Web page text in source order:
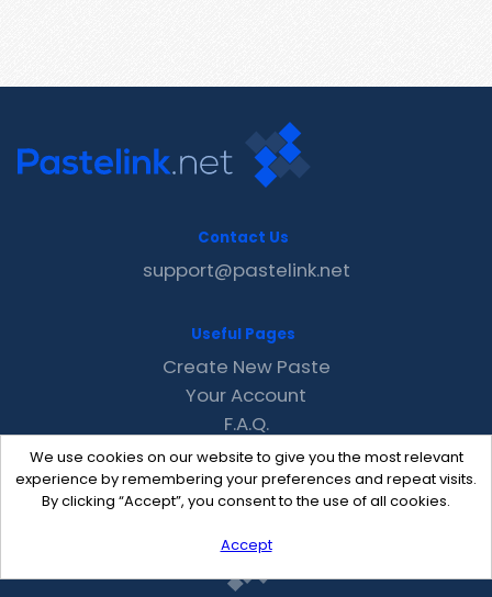
We use cookies on our website to give you the most relevant
experience by remembering your preferences and repeat visits.
By clicking “Accept”, you consent to the use of all cookies.
Accept
Contact Us
support@pastelink.net
Useful Pages
Create New Paste
Your Account
F.A.Q.
Recent
Contact